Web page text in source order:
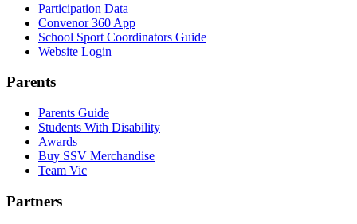
Participation Data
Convenor 360 App
School Sport Coordinators Guide
Website Login
Parents
Parents Guide
Students With Disability
Awards
Buy SSV Merchandise
Team Vic
Partners